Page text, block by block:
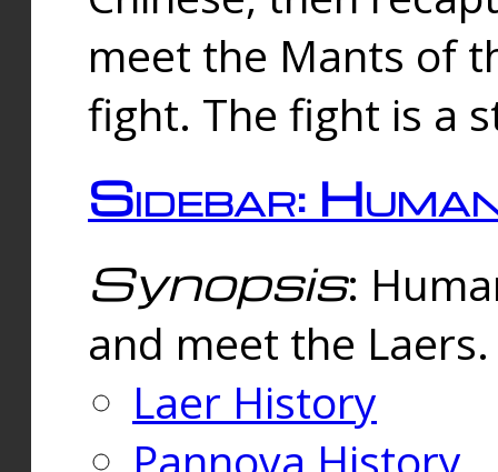
meet the Mants of
fight. The fight is a
Sidebar:
Synopsis:
and meet the
Laer History